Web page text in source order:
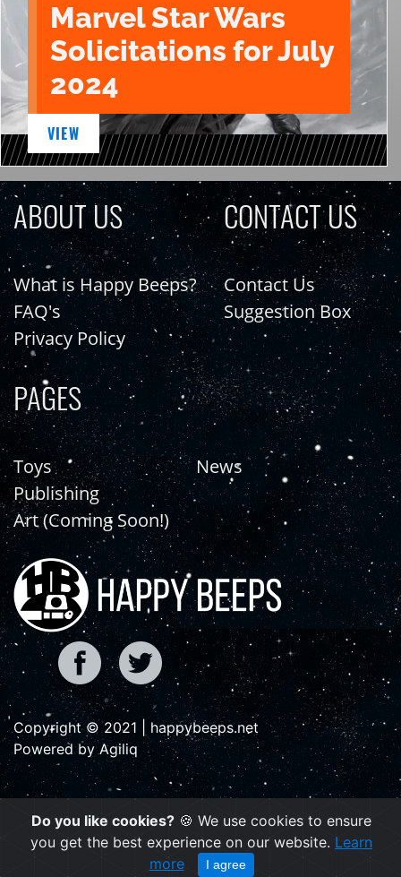
Marvel Star Wars
Solicitations for July
2024
VIEW
ABOUT US
What is Happy Beeps?
FAQ's
Privacy Policy
CONTACT US
Contact Us
Suggestion Box
PAGES
Toys
Publishing
Art (Coming Soon!)
News
Copyright © 2021 | happybeeps.net
Powered by Agiliq
Do you like cookies? 🍪 We use cookies to ensure
you get the best experience on our website. Learn
more
I agree